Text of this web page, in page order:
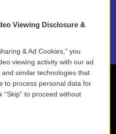
Viewing Disclosure &
& Ad Cookies,” you
viewing activity with our ad
similar technologies that
to process personal data for
to proceed without